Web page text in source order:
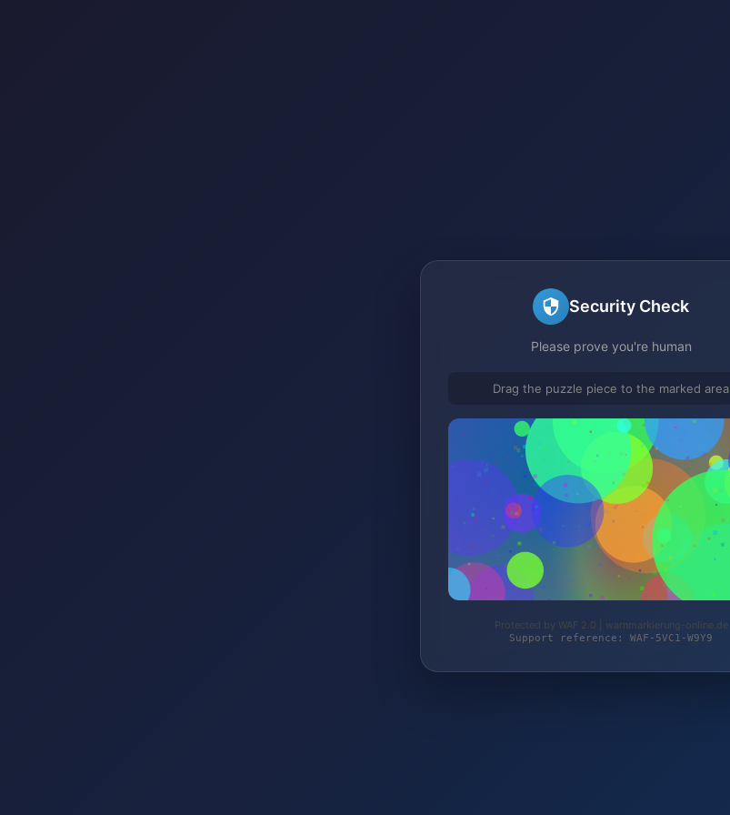
Security Check
Please prove you're human
Drag the puzzle piece to the marked area
Protected by WAF 2.0 | warnmarkierung-online.de
Support reference: WAF-5VC1-W9Y9